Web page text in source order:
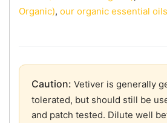
Organic), our organic essential oils
Caution: Vetiver is generally
tolerated, but should still be
and patch tested. Dilute well